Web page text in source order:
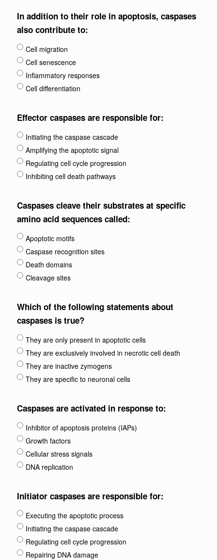
In addition to their role in apoptosis, caspases
also contribute to:
Cell migration
Cell senescence
Inflammatory responses
Cell differentiation
Effector caspases are responsible for:
Initiating the caspase cascade
Amplifying the apoptotic signal
Regulating cell cycle progression
Inhibiting cell death pathways
Caspases cleave their substrates at specific
amino acid sequences called:
Apoptotic motifs
Caspase recognition sites
Death domains
Cleavage sites
Which of the following statements about
caspases is true?
They are only present in apoptotic cells
They are exclusively involved in necrotic cell death
They are inactive zymogens
They are specific to neuronal cells
Caspases are activated in response to:
Inhibitor of apoptosis proteins (IAPs)
Growth factors
Cellular stress signals
DNA replication
Initiator caspases are responsible for:
Executing the apoptotic process
Initiating the caspase cascade
Regulating cell cycle progression
Repairing DNA damage